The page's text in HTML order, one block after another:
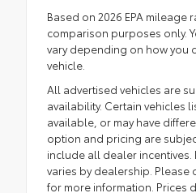
Based on 2026 EPA mileage
comparison purposes only.
vary depending on how you
vehicle.
All advertised vehicles are
availability. Certain vehicles
available, or may have
option and pricing are
include all dealer
varies by dealership. Please
for more information. Prices